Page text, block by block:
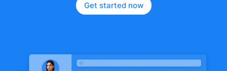
Get started now